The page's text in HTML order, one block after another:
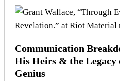
Communication
His Heirs & the Legacy
Genius